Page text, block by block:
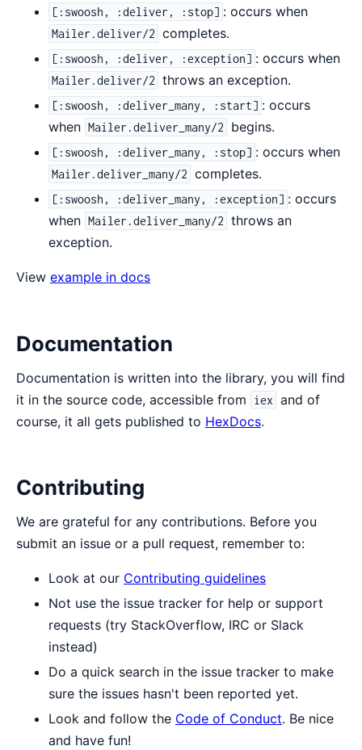
[:swoosh, :deliver, :stop] : occurs when
Mailer.deliver/2 completes.
[:swoosh, :deliver, :exception] : occurs when
Mailer.deliver/2 throws an exception.
[:swoosh, :deliver_many, :start] : occurs
when Mailer.deliver_many/2 begins.
[:swoosh, :deliver_many, :stop] : occurs when
Mailer.deliver_many/2 completes.
[:swoosh, :deliver_many, :exception] : occurs
when Mailer.deliver_many/2 throws an
exception.
View example in docs
Documentation
Documentation is written into the library, you will find
it in the source code, accessible from
iex and of
course, it all gets published to HexDocs.
Contributing
We are grateful for any contributions. Before you
submit an issue or a pull request, remember to:
Look at our Contributing guidelines
Not use the issue tracker for help or support
requests (try StackOverflow, IRC or Slack
instead)
Do a quick search in the issue tracker to make
sure the issues hasn't been reported yet.
Look and follow the Code of Conduct. Be nice
and have fun!